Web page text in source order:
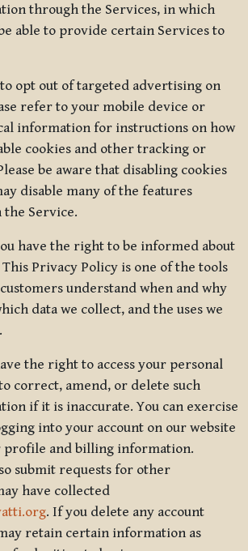
through the Services, in which
able to provide certain Services to
opt out of targeted advertising on
refer to your mobile device or
information for instructions on how
cookies and other tracking or
be aware that disabling cookies
disable many of the features
the Service.
have the right to be informed about
Privacy Policy is one of the tools
understand when and why
data we collect, and the uses we
the right to access your personal
correct, amend, or delete such
if it is inaccurate. You can exercise
into your account on our website
profile and billing information.
submit requests for other
have collected
. If you delete any account
retain certain information as